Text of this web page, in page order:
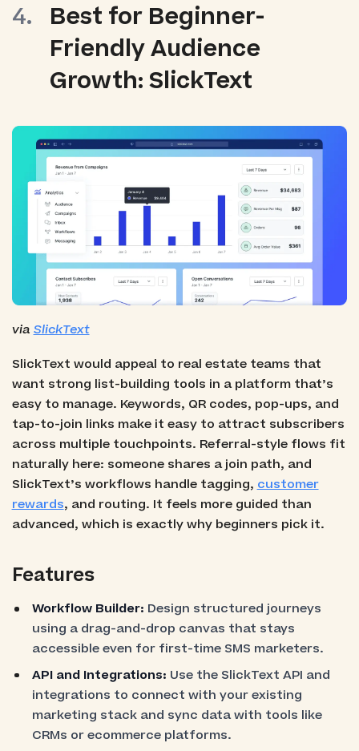
Best for Beginner-
Friendly Audience
Growth: SlickText
viaSlickText
SlickText would appeal to real estate teams that
want strong list-building tools in a platform that’s
easy to manage. Keywords, QR codes, pop-ups, and
tap-to-join links make it easy to attract subscribers
across multiple touchpoints. Referral-style flows fit
naturally here: someone shares a join path, and
SlickText’s workflows handle tagging,customer
rewards, and routing. It feels more guided than
advanced, which is exactly why beginners pick it.
Features
Workflow Builder: Design structured journeys
using a drag-and-drop canvas that stays
accessible even for first-time SMS marketers.
API and Integrations: Use the SlickText API and
integrations to connect with your existing
marketing stack and sync data with tools like
CRMs or ecommerce platforms.